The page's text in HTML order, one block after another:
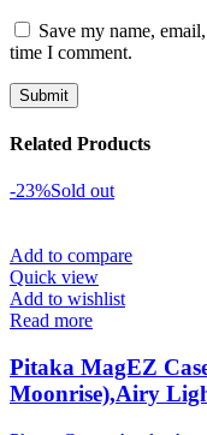
Save my name,
time I comment.
Related Products
-23%Sold out
Add to compare
Quick view
Add to wishlist
Read more
Pitaka MagEZ
Moonrise),Airy